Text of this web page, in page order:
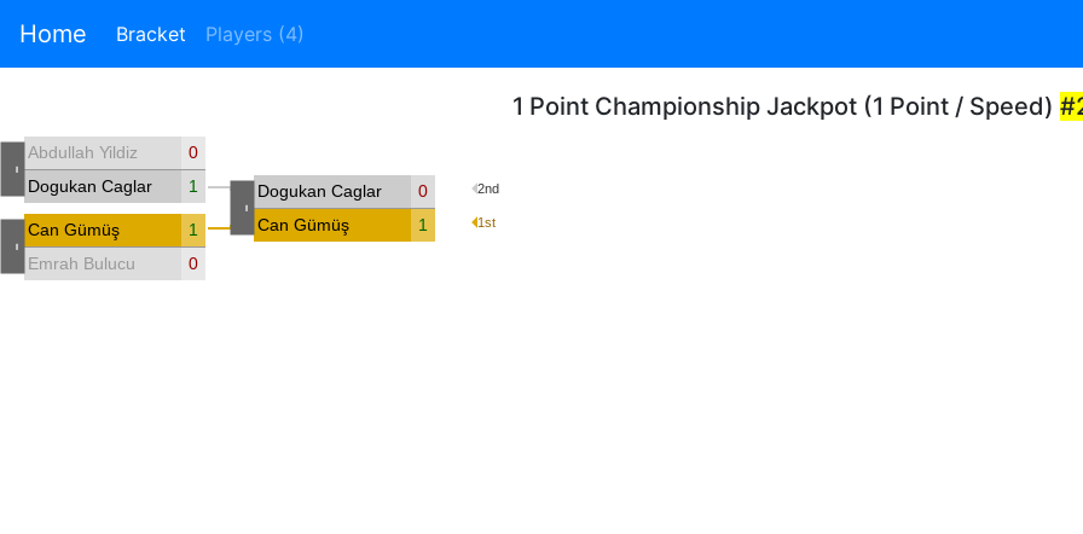
Home Bracket Players (4)
1 Point Championship Jackpot (1 Point / Speed)
Abdullah Yildiz
0
Dogukan Caglar
1
Can Gümüş
1
Emrah Bulucu
0
Dogukan Caglar 0 2nd
Can Gümüş 1 1st
-
-
-